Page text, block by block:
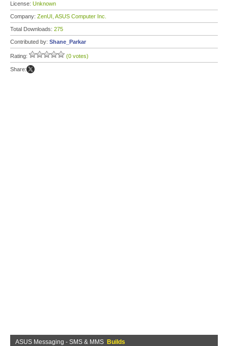
License: Unknown
Company: ZenUI, ASUS Computer Inc.
Total Downloads: 275
Contributed by: Shane_Parkar
Rating: (0 votes)
Share:
ASUS Messaging - SMS & MMS Builds